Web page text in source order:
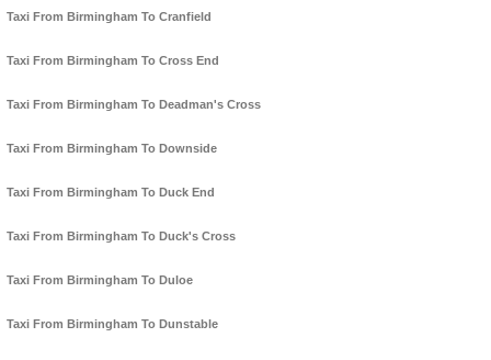
Taxi From Birmingham To Cranfield
Taxi From Birmingham To Cross End
Taxi From Birmingham To Deadman's Cross
Taxi From Birmingham To Downside
Taxi From Birmingham To Duck End
Taxi From Birmingham To Duck's Cross
Taxi From Birmingham To Duloe
Taxi From Birmingham To Dunstable